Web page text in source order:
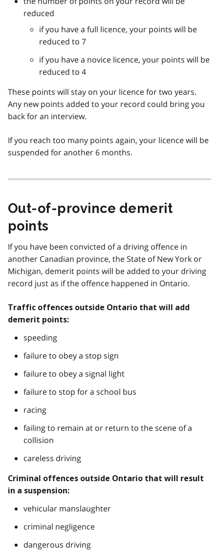
reduced
if you have a full licence, your points will be
reduced to 7
if you have a novice licence, your points will be
reduced to 4
These points will stay on your licence for two years.
Any new points added to your record could bring you
back for an interview.
If you reach too many points again, your licence will be
suspended for another 6 months.
Out-of-province demerit
points
If you have been convicted of a driving offence in
another Canadian province, the State of New York or
Michigan, demerit points will be added to your driving
record just as if the offence happened in Ontario.
Traffic offences outside Ontario that will add
demerit points:
speeding
failure to obey a stop sign
failure to obey a signal light
failure to stop for a school bus
racing
failing to remain at or return to the scene of a
collision
careless driving
Criminal offences outside Ontario that will result
in a suspension:
vehicular manslaughter
criminal negligence
dangerous driving